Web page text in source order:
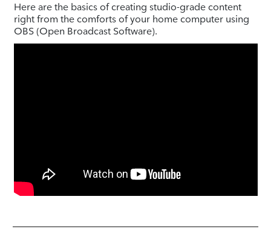
Here are the basics of creating studio-grade content
right from the comforts of your home computer using
OBS (Open Broadcast Software).